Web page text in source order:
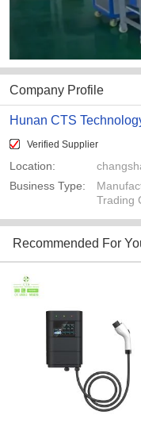
Company Profile
Hunan CTS
Verified Supplier
Location:
Business Type:
Trading
Recommended For